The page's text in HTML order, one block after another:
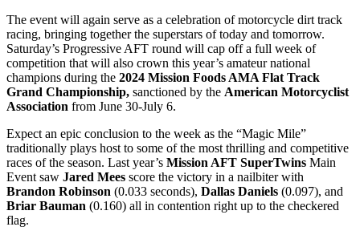
The event will again serve as a celebration of motorcycle dirt track
racing, bringing together the superstars of today and tomorrow.
Saturday’s Progressive AFT round will cap off a full week of
competition that will also crown this year’s amateur national
champions during the 2024 Mission Foods AMA Flat Track
Grand Championship, sanctioned by the American Motorcyclist
Association from June 30-July 6.
Expect an epic conclusion to the week as the “Magic Mile”
traditionally plays host to some of the most thrilling and competitive
races of the season. Last year’s Mission AFT SuperTwins Main
Event saw Jared Mees score the victory in a nailbiter with
Brandon Robinson (0.033 seconds), Dallas Daniels (0.097), and
Briar Bauman (0.160) all in contention right up to the checkered
flag.